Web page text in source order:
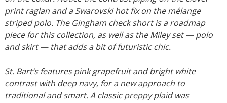
print raglan and a Swarovski hot fix on the mélange
striped polo. The Gingham check short is a roadmap
piece for this collection, as well as the Miley set — polo
and skirt — that adds a bit of futuristic chic.
St. Bart’s features pink grapefruit and bright white
contrast with deep navy, for a new approach to
traditional and smart. A classic preppy plaid was